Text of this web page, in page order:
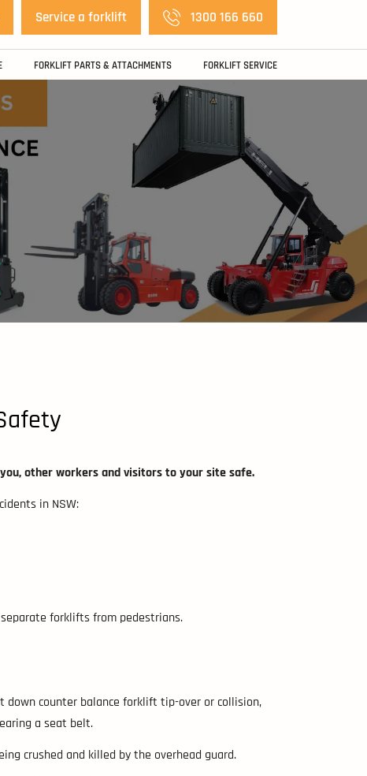
Service a forklift 1300 166 660
FORKLIFT PARTS & ATTACHMENTS FORKLIFT SERVICE
other workers and visitors to your site safe.
in NSW:
forklifts from pedestrians.
counter balance forklift tip-over or collision,
a seat belt.
crushed and killed by the overhead guard.